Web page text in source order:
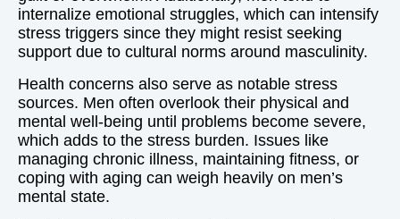
internalize emotional struggles, which can intensify
stress triggers since they might resist seeking
support due to cultural norms around masculinity.
Health concerns also serve as notable stress
sources. Men often overlook their physical and
mental well-being until problems become severe,
which adds to the stress burden. Issues like
managing chronic illness, maintaining fitness, or
coping with aging can weigh heavily on men’s
mental state.